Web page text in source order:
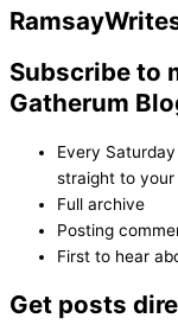
Ramsay
Subscribe to
Gatherum
Every
straight to your
Full archive
Posting
First to hear
Get posts